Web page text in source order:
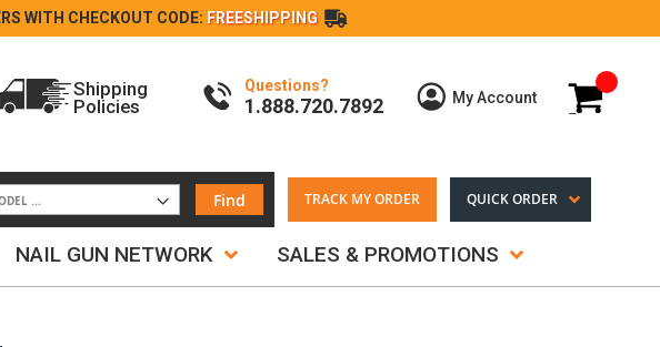
WITH CHECKOUT CODE: FREESHIPPING
My Cart
My Account
Questions?
1.888.720.7892
Shipping
Policies
Find TRACK MY ORDER QUICK ORDER
NAIL GUN NETWORK SALES & PROMOTIONS